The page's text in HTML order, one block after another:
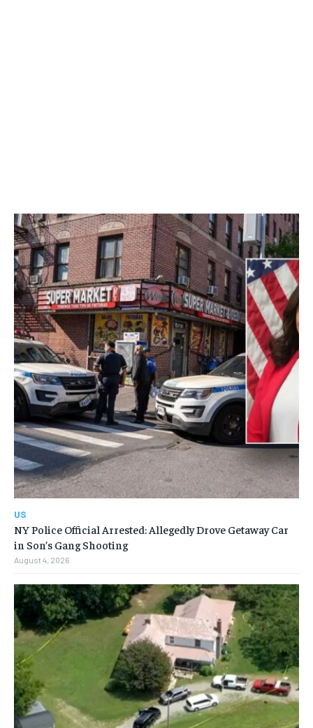
US
NY Police Official Arrested: Allegedly Drove Getaway Car
in Son’s Gang Shooting
August 4, 2026